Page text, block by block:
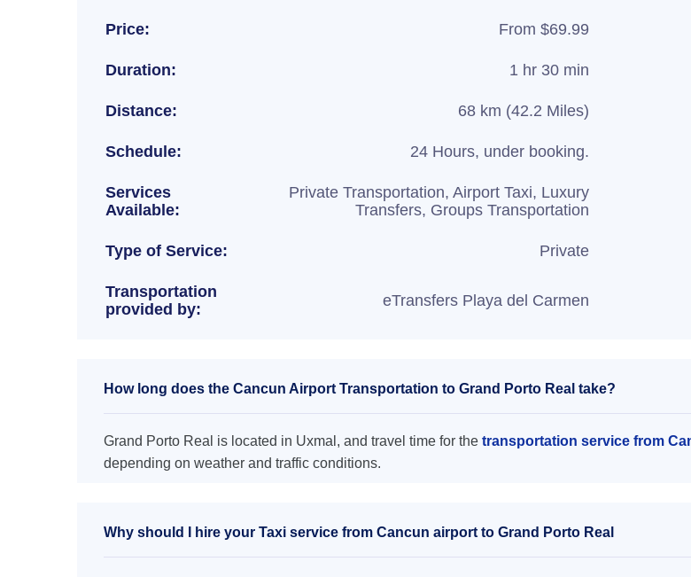
Price: From $69.99
Duration: 1 hr 30 min
Distance: 68 km (42.2 Miles)
Schedule: 24 Hours, under booking.
Services
Available:
Private Transportation, Airport Taxi, Luxury
Transfers, Groups Transportation
Type of Service: Private
Transportation
provided by:
eTransfers Playa del Carmen
How long does the Cancun Airport Transportation to Grand Porto Real take?
Grand Porto Real is located in Uxmal, and travel time for the transportation service from
depending on weather and traffic conditions.
Why should I hire your Taxi service from Cancun airport to Grand Porto Real